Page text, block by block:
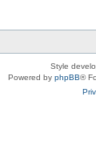
Style
Powered by phpBB®